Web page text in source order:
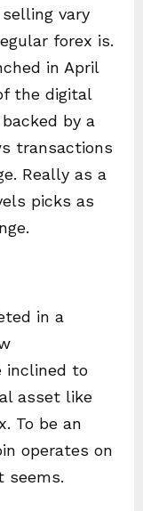
vary
forex is.
in April
the digital
by a
transactions
Really as a
picks as
in a
inclined to
asset like
To be an
operates on
seems.